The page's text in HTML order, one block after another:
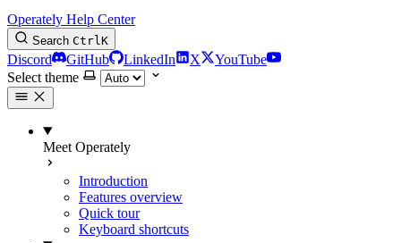
Operately Help Center
Search CtrlK
Discord GitHub LinkedIn X
YouTube
Select theme
Meet Operately
Introduction
Features overview
Quick tour
Keyboard shortcuts